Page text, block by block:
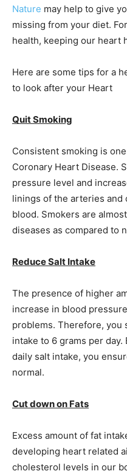
Nature may help to give
missing from your diet.
health, keeping our heart
Here are some tips for a
to look after your Heart
Quit Smoking
Consistent smoking is
Coronary Heart Disease.
pressure level and
linings of the arteries and
blood. Smokers are
diseases as compared to
Reduce Salt Intake
The presence of higher
increase in blood
problems. Therefore, you
intake to 6 grams per
daily salt intake, you
normal.
Cut down on Fats
Excess amount of fat
developing heart related
cholesterol levels in our